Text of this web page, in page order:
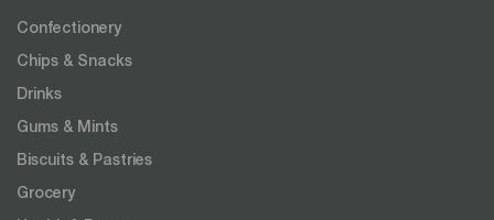
Confectionery
Chips & Snacks
Drinks
Gums & Mints
Biscuits & Pastries
Grocery